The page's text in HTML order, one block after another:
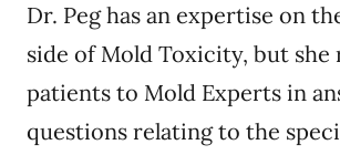
Dr. Peg has an expertise on
side of Mold Toxicity, but she
patients to Mold Experts in
questions relating to the